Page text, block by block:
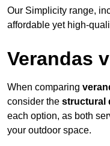
Our Simplicity range,
affordable yet high-
Verandas
When comparing
consider the structural
each option, as both
your outdoor space.